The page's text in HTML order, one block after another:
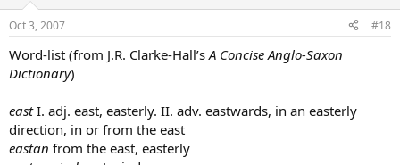
Oct 3, 2007 #18
Word-list (from J.R. Clarke-Hall’s A Concise Anglo-Saxon
Dictionary)
eastI. adj. east, easterly. II. adv. eastwards, in an easterly
direction, in or from the east
eastan from the east, easterly